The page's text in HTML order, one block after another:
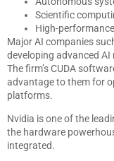
Scientific
High-
Major AI companies
developing advanced
The firm’s CUDA
advantage to them for
platforms.
Nvidia is one of the
the hardware
integrated.